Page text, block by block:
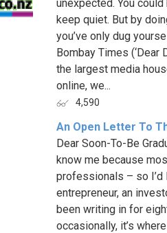
unexpected. You
keep quiet. But by
you’ve only dug
Bombay Times (‘Dear
the largest media
online, we...
4,590
An Open Letter To
Dear Soon-To-Be
know me because
professionals – so I’d
entrepreneur, an
been writing in for
occasionally, it’s